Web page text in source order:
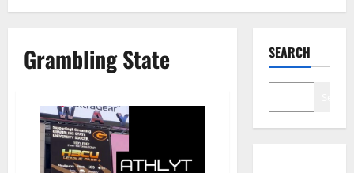
Grambling State SEARCH